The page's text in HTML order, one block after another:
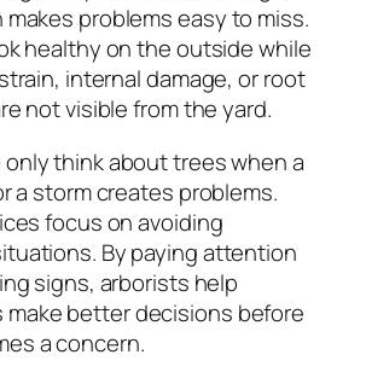
problems easy to miss.
healthy on the outside while
internal damage, or root
not visible from the yard.
think about trees when a
a storm creates problems.
focus on avoiding
By paying attention
signs, arborists help
make better decisions before
a concern.